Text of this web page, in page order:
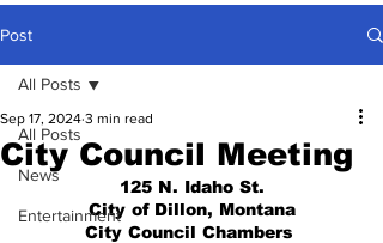
Post
All Posts
News
Entertainment
All Posts
City Council Meeting
Sep 17, 2024 3 min read
125 N. Idaho St.
City of Dillon, Montana
City Council Chambers